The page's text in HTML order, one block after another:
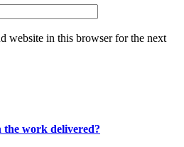
website in this browser for the next
work delivered?